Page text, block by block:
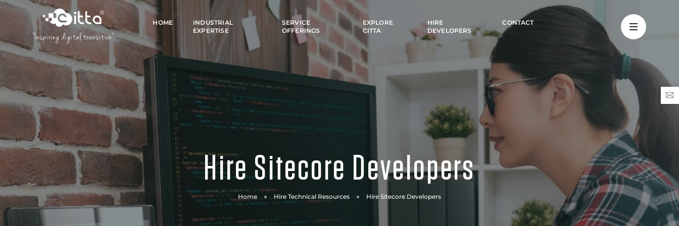
"Inspiring digital transition"
HOME
INDUSTRIAL
EXPERTISE
SERVICE
OFFERINGS
EXPLORE
CITTA
HIRE
DEVELOPERS
CONTACT
Hire Sitecore Developers
Home Hire Technical Resources Hire Sitecore Developers